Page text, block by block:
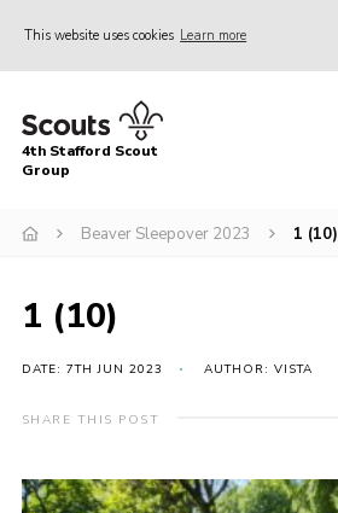
This website uses cookies Learn more
Home
News & Events
Beavers
Contact
4th Stafford Scout
Group
Beaver Sleepover 2023 1 (10)
1 (10)
DATE: 7TH JUN 2023 AUTHOR: VISTA
SHARE THIS POST